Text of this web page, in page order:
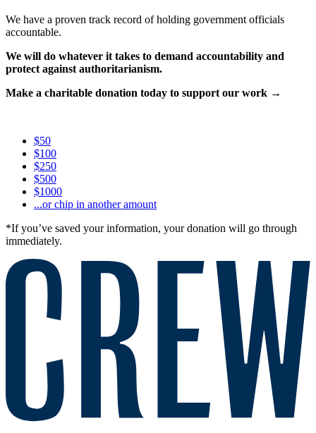
We have a proven track record of holding government officials
accountable.
We will do whatever it takes to demand accountability and
protect against authoritarianism.
Make a charitable donation today to support our work →
$50
$100
$250
$500
$1000
...or chip in another amount
*If you’ve saved your information, your donation will go through
immediately.